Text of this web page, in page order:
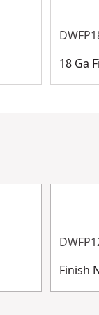
18 Ga
Finish